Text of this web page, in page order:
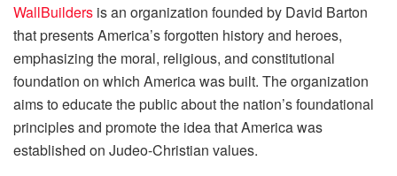
WallBuilders is an organization founded by David Barton
that presents America’s forgotten history and heroes,
emphasizing the moral, religious, and constitutional
foundation on which America was built. The organization
aims to educate the public about the nation’s foundational
principles and promote the idea that America was
established on Judeo-Christian values.